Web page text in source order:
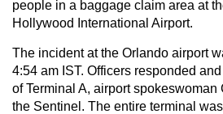
people in a baggage claim area at
Hollywood International Airport.
The incident at the Orlando airport
4:54 am IST. Officers responded
of Terminal A, airport
the Sentinel. The entire terminal